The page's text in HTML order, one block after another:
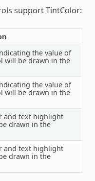
support TintColor:
the value of
will be drawn in the
the value of
will be drawn in the
and text highlight
drawn in the
and text highlight
drawn in the